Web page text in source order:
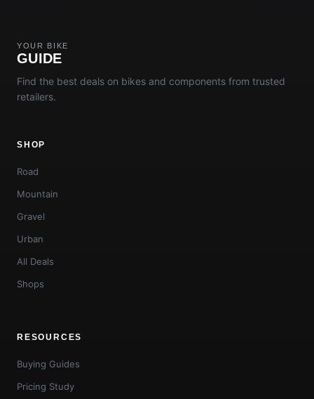
YOUR BIKE
GUIDE
Find the best deals on bikes and components from trusted
retailers.
SHOP
Road
Mountain
Gravel
Urban
All Deals
Shops
RESOURCES
Buying Guides
Pricing Study